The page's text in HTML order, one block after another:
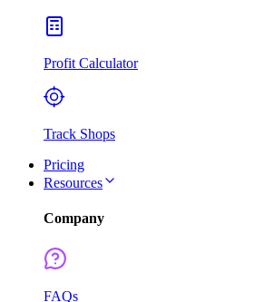
Profit Calculator
Track Shops
Pricing
Resources
Company
FAQs